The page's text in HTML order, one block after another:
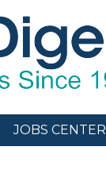
JOBS CENTER